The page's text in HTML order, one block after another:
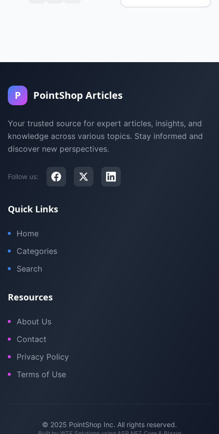
P PointShop Articles
Your trusted source for expert articles, insights, and
knowledge across various topics. Stay informed and
discover new perspectives.
Follow us:
Quick Links
Home
Categories
Search
Resources
About Us
Contact
Privacy Policy
Terms of Use
© 2025 PointShop Inc. All rights reserved.